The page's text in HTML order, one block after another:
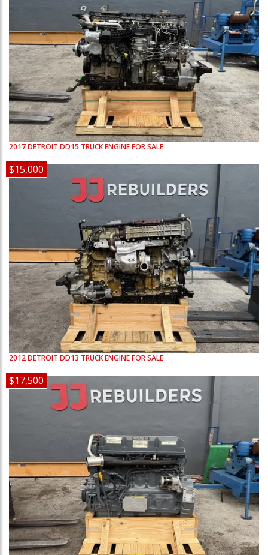
2017DETROIT DD15 TRUCK ENGINE FOR SALE
$15,000
2012DETROIT DD13 TRUCK ENGINE FOR SALE
$17,500